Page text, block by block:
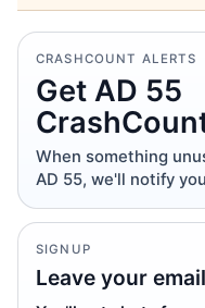
CRASHCOUNT ALERTS
Get AD 55
When something
AD 55, we'll notify
SIGNUP
Leave your